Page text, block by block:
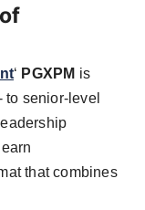
‘ PGXPM is
to senior-level
that combines